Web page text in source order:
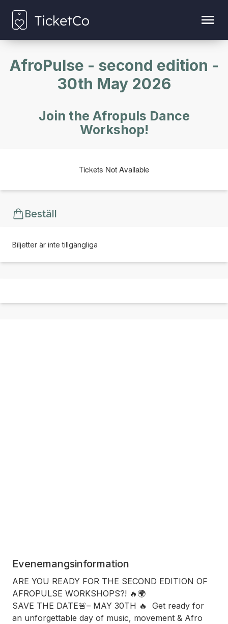
AfroPulse - second edition -
30th May 2026
Join the Afropuls Dance
Workshop!
Tickets Not Available
Beställ
Biljetter är inte tillgängliga
Evenemangsinformation
ARE YOU READY FOR THE SECOND EDITION OF
AFROPULSE WORKSHOPS?! 🔥🌍
SAVE THE DATE🚨– MAY 30TH 🔥 Get ready for
an unforgettable day of music, movement & Afro